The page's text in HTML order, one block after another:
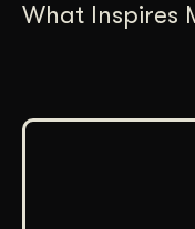
What Inspires